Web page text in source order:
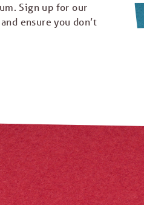
Sign up for our
ensure you don’t